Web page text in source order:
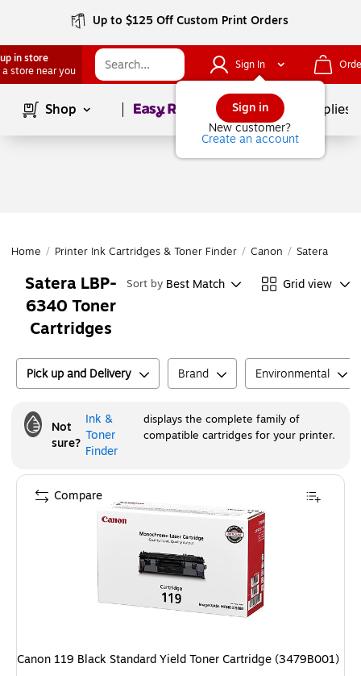
Up to $125 Off Custom Print Orders
in store
a store near you
Sign In
Sign in
New customer?
Create an account
Shop Page1of School Supplies
Home / Printer Ink Cartridges & Toner Finder / Canon / Satera Series
Satera LBP-
6340 Toner
Cartridges
Sort by Best Match Grid view
Pick up and Delivery Brand Environmental
Not
sure?
Ink &
Toner
Finder
displays the complete family of
compatible cartridges for your printer.
Canon 119 Black Standard Yield Toner Cartridge (3479B001)
Compare